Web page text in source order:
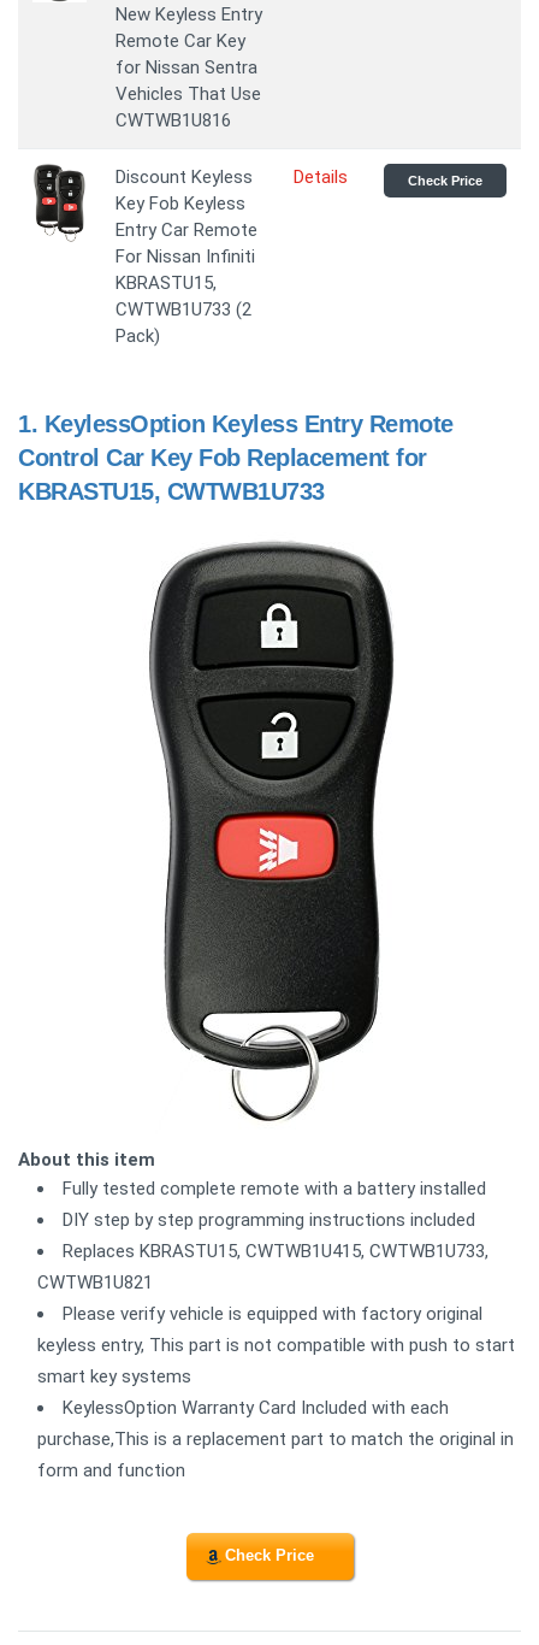
New Keyless Entry
Remote Car Key
for Nissan Sentra
Vehicles That Use
CWTWB1U816
Discount Keyless
Key Fob Keyless
Entry Car Remote
For Nissan Infiniti
KBRASTU15,
CWTWB1U733 (2
Pack)
Details Check Price
1. KeylessOption Keyless Entry Remote
Control Car Key Fob Replacement for
KBRASTU15, CWTWB1U733
About this item
Fully tested complete remote with a battery installed
DIY step by step programming instructions included
Replaces KBRASTU15, CWTWB1U415, CWTWB1U733,
CWTWB1U821
Please verify vehicle is equipped with factory original
keyless entry, This part is not compatible with push to start
smart key systems
KeylessOption Warranty Card Included with each
purchase,This is a replacement part to match the original in
form and function
Check Price